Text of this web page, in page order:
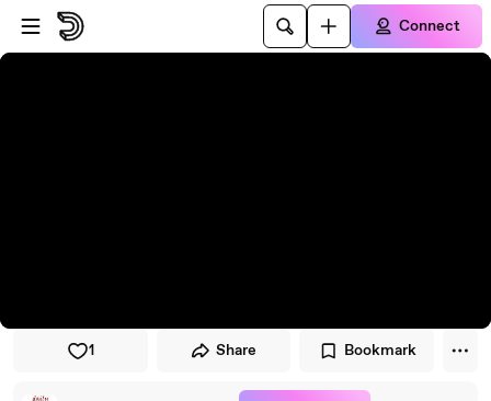
Skip to player
Skip to main content
Connect
1 Share Bookmark